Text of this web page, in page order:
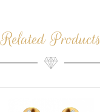
Related Products